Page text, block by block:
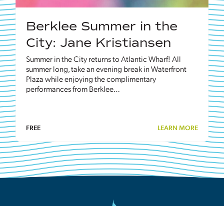
Berklee Summer in the
City: Jane Kristiansen
Summer in the City returns to Atlantic Wharf! All
summer long, take an evening break in Waterfront
Plaza while enjoying the complimentary
performances from Berklee…
FREE LEARN MORE